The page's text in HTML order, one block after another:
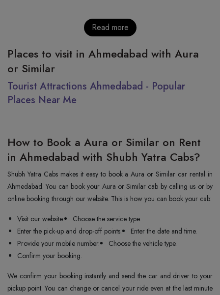
Read more
Places to visit in Ahmedabad with Aura
or Similar
Tourist Attractions Ahmedabad - Popular
Places Near Me
How to Book a Aura or Similar on Rent
in Ahmedabad with Shubh Yatra Cabs?
Shubh Yatra Cabs makes it easy to book a Aura or Similar car rental in
Ahmedabad. You can book your Aura or Similar cab by calling us or by
online booking through our website. This is how you can book your cab:
Visit our website.
Choose the service type.
Enter the pick-up and drop-off points.
Enter the date and time.
Provide your mobile number.
Choose the vehicle type.
Confirm your booking.
We confirm your booking instantly and send the car and driver to your
pickup point. You can change or cancel your ride even at the last minute